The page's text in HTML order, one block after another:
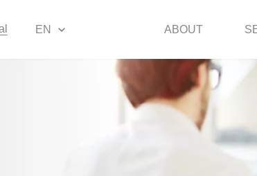
EN ABOUT